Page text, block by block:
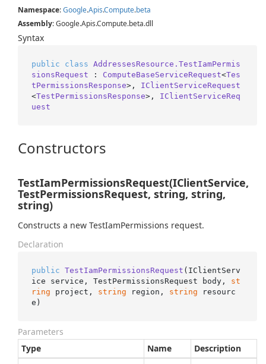
Namespace:Google.Apis.Compute.beta
Assembly: Google.Apis.Compute.beta.dll
Syntax
public class AddressesResource.TestIamPermis
sionsRequest : ComputeBaseServiceRequest<Tes
tPermissionsResponse>, IClientServiceRequest
<TestPermissionsResponse>, IClientServiceReq
uest
Constructors
TestIamPermissionsRequest(IClientService,
TestPermissionsRequest, string, string,
string)
Constructs a new TestIamPermissions request.
Declaration
public TestIamPermissionsRequest ( IClientServ
ice service, TestPermissionsRequest body, st
ring project, string region, string resourc
e )
Parameters
Type
Name
Description